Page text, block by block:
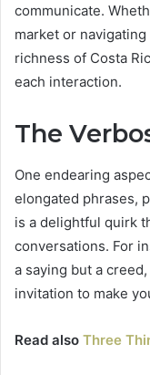
communicate.
market or
richness of Costa
each interaction.
The
One endearing
elongated phrases,
is a delightful quirk
conversations. For
a saying but a
invitation to make
Read also Three